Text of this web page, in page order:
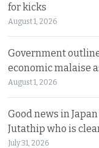
for kicks
August 1, 2026
Government
economic malaise
August 1, 2026
Good news in
Jutathip who is
July 31, 2026